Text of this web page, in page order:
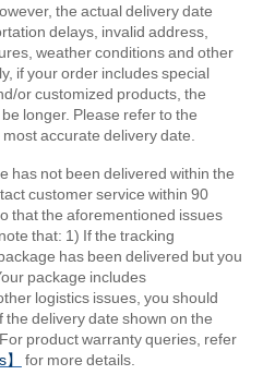
the actual delivery date
delays, invalid address,
weather conditions and other
if your order includes special
or customized products, the
longer. Please refer to the
accurate delivery date.
has not been delivered within the
customer service within 90
that the aforementioned issues
that: 1) If the tracking
has been delivered but you
package includes
logistics issues, you should
the delivery date shown on the
product warranty queries, refer
for more details.